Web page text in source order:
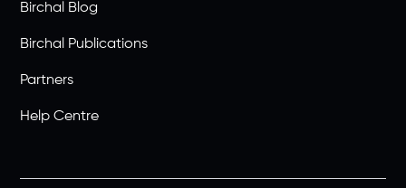
Birchal Blog
Birchal Publications
Partners
Help Centre